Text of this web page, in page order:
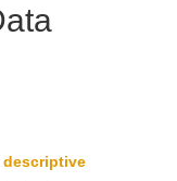
descriptive